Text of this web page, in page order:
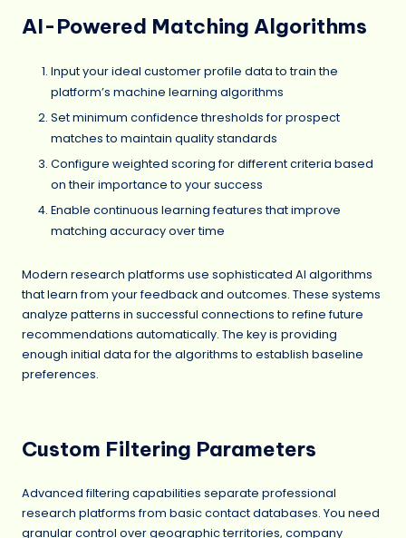
AI-Powered Matching Algorithms
Input your ideal customer profile data to train the
platform’s machine learning algorithms
Set minimum confidence thresholds for prospect
matches to maintain quality standards
Configure weighted scoring for different criteria based
on their importance to your success
Enable continuous learning features that improve
matching accuracy over time
Modern research platforms use sophisticated AI algorithms
that learn from your feedback and outcomes. These systems
analyze patterns in successful connections to refine future
recommendations automatically. The key is providing
enough initial data for the algorithms to establish baseline
preferences.
Custom Filtering Parameters
Advanced filtering capabilities separate professional
research platforms from basic contact databases. You need
granular control over geographic territories, company